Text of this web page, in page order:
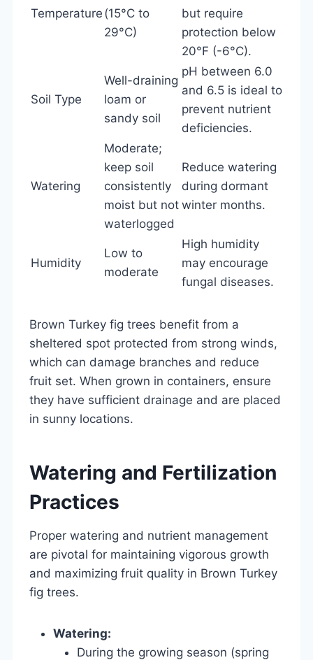
Temperature (15°C to
29°C)
but require
protection below
20°F (-6°C).
Soil Type
Well-draining
loam or
sandy soil
pH between 6.0
and 6.5 is ideal to
prevent nutrient
deficiencies.
Watering
Moderate;
keep soil
consistently
moist but not
waterlogged
Reduce watering
during dormant
winter months.
Humidity
Low to
moderate
High humidity
may encourage
fungal diseases.
Brown Turkey fig trees benefit from a
sheltered spot protected from strong winds,
which can damage branches and reduce
fruit set. When grown in containers, ensure
they have sufficient drainage and are placed
in sunny locations.
Watering and Fertilization
Practices
Proper watering and nutrient management
are pivotal for maintaining vigorous growth
and maximizing fruit quality in Brown Turkey
fig trees.
Watering:
During the growing season (spring